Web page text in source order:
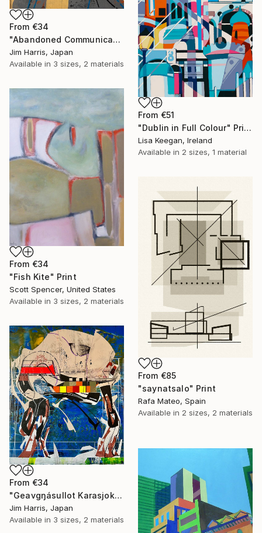
From €34
"Abandoned Communications Installation - Furneux Pelham, Anglia." Print
Jim Harris, Japan
Available in 3 sizes, 2 materials
From €51
"Dublin in Full Colour" Print
Lisa Keegan, Ireland
Available in 2 sizes, 1 material
From €34
"Fish Kite" Print
Scott Spencer, United States
Available in 3 sizes, 2 materials
From €85
"saynatsalo" Print
Rafa Mateo, Spain
Available in 2 sizes, 2 materials
From €34
"Geavgŋásullot Karasjok, Norway." Print
Jim Harris, Japan
Available in 3 sizes, 2 materials